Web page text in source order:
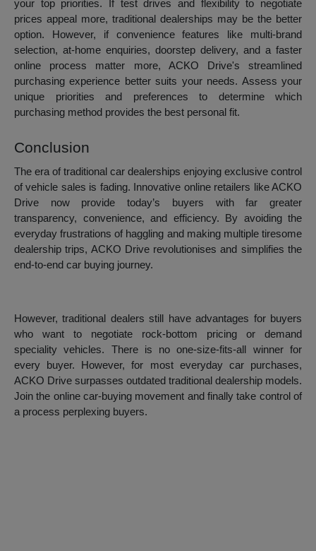
your top priorities. If test drives and flexibility to negotiate
prices appeal more, traditional dealerships may be the better
option. However, if convenience features like multi-brand
selection, at-home enquiries, doorstep delivery, and a faster
online process matter more, ACKO Drive's streamlined
purchasing experience better suits your needs. Assess your
unique priorities and preferences to determine which
purchasing method provides the best personal fit.
Conclusion
The era of traditional car dealerships enjoying exclusive control
of vehicle sales is fading. Innovative online retailers like ACKO
Drive now provide today’s buyers with far greater
transparency, convenience, and efficiency. By avoiding the
everyday frustrations of haggling and making multiple tiresome
dealership trips, ACKO Drive revolutionises and simplifies the
end-to-end car buying journey.
However, traditional dealers still have advantages for buyers
who want to negotiate rock-bottom pricing or demand
speciality vehicles. There is no one-size-fits-all winner for
every buyer. However, for most everyday car purchases,
ACKO Drive surpasses outdated traditional dealership models.
Join the online car-buying movement and finally take control of
a process perplexing buyers.